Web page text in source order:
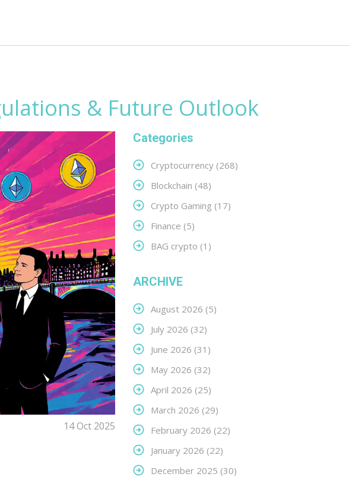
& Future Outlook
14 Oct 2025
Categories
Cryptocurrency (268)
Blockchain (48)
Crypto Gaming (17)
Finance (5)
BAG crypto (1)
ARCHIVE
August 2026 (5)
July 2026 (32)
June 2026 (31)
May 2026 (32)
April 2026 (25)
March 2026 (29)
February 2026 (22)
January 2026 (22)
December 2025 (30)